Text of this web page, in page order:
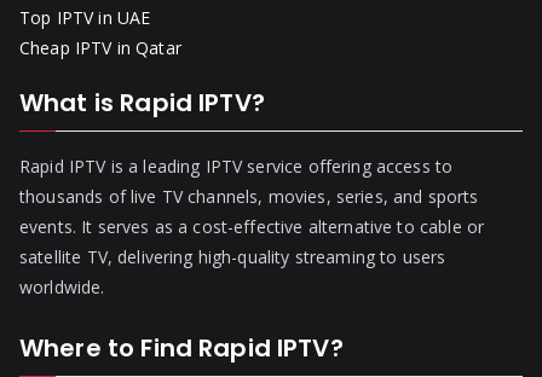
Top IPTV in UAE
Cheap IPTV in Qatar
What is Rapid IPTV?
Rapid IPTV is a leading IPTV service offering access to
thousands of live TV channels, movies, series, and sports
events. It serves as a cost-effective alternative to cable or
satellite TV, delivering high-quality streaming to users
worldwide.
Where to Find Rapid IPTV?